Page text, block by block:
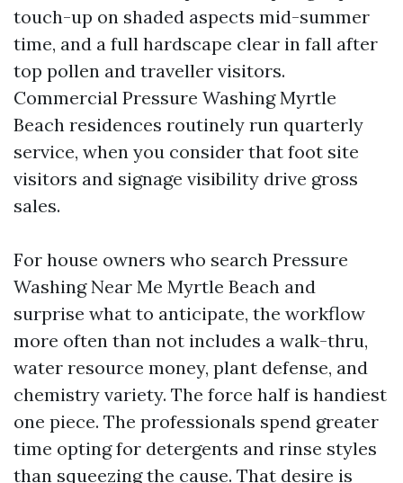
touch-up on shaded aspects mid-summer
time, and a full hardscape clear in fall after
top pollen and traveller visitors.
Commercial Pressure Washing Myrtle
Beach residences routinely run quarterly
service, when you consider that foot site
visitors and signage visibility drive gross
sales.
For house owners who search Pressure
Washing Near Me Myrtle Beach and
surprise what to anticipate, the workflow
more often than not includes a walk-thru,
water resource money, plant defense, and
chemistry variety. The force half is handiest
one piece. The professionals spend greater
time opting for detergents and rinse styles
than squeezing the cause. That desire is